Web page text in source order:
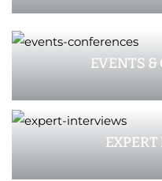
EVENTS &